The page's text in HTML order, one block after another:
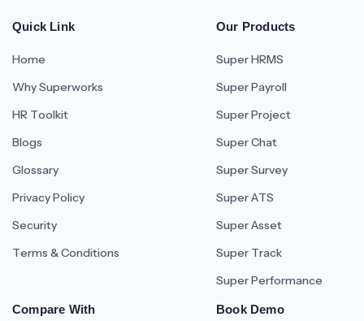
Quick Link
Home
Why Superworks
HR Toolkit
Blogs
Glossary
Privacy Policy
Security
Terms & Conditions
Our Products
Super HRMS
Super Payroll
Super Project
Super Chat
Super Survey
Super ATS
Super Asset
Super Track
Super Performance
Compare With Book Demo